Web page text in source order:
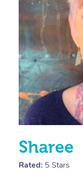
Sharee
Rated: 5 Stars